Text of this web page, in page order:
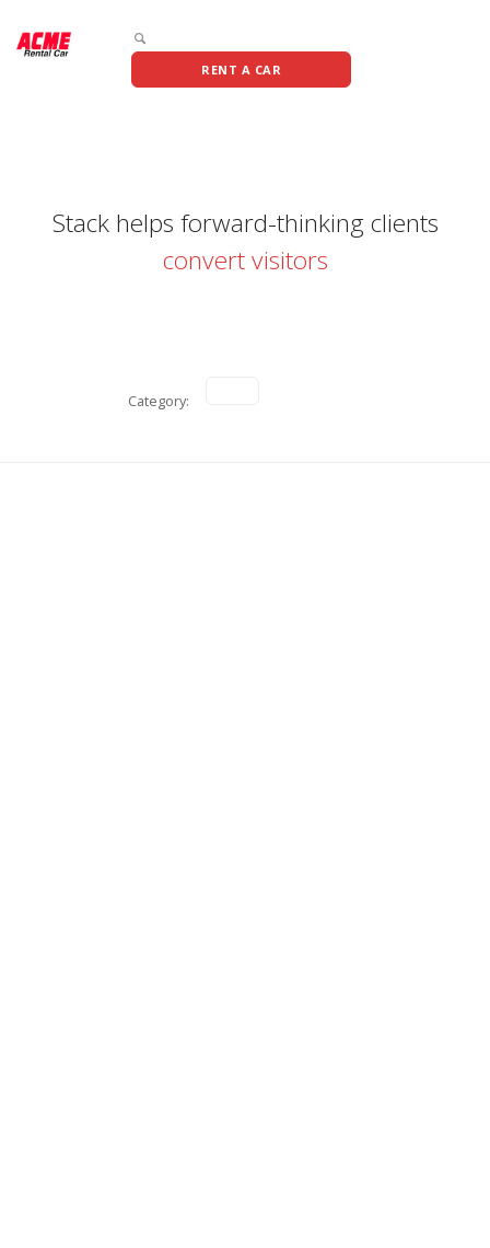
RENT A CAR
Stack helps forward-thinking clients
convert visitors
Category: